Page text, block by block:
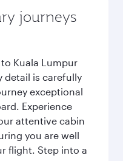
journeys
Kuala Lumpur
detail is carefully
exceptional
Experience
attentive cabin
you are well
flight. Step into a